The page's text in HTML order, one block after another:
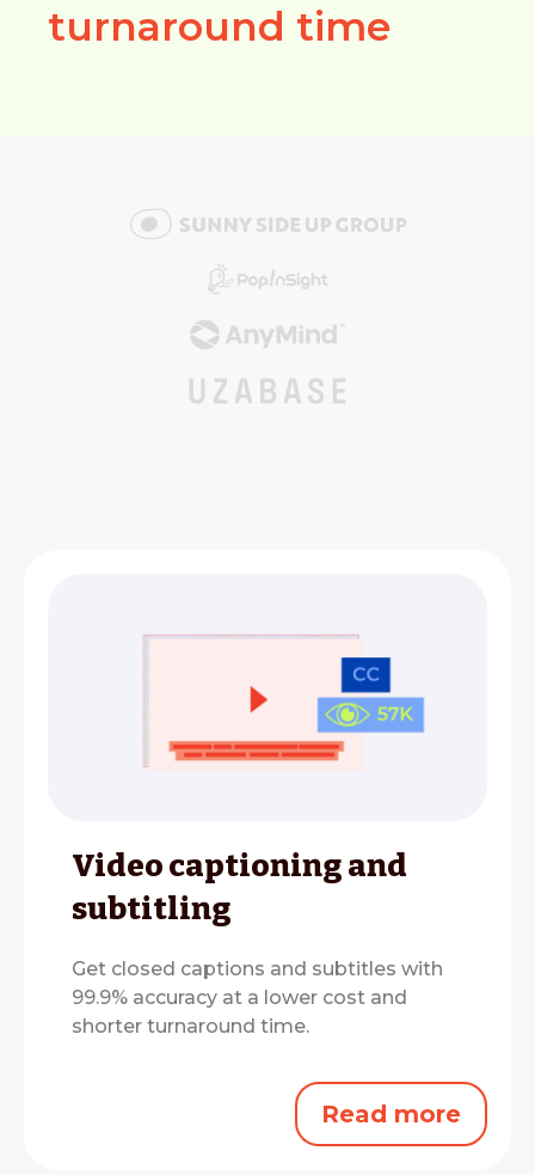
turnaround time
Video captioning and
subtitling
Get closed captions and subtitles with
99.9% accuracy at a lower cost and
shorter turnaround time.
Read more